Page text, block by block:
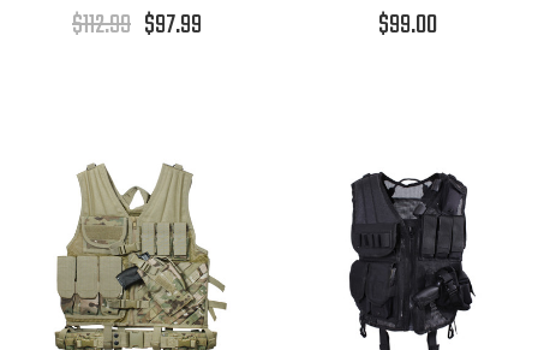
$112.99 $97.99
$99.00